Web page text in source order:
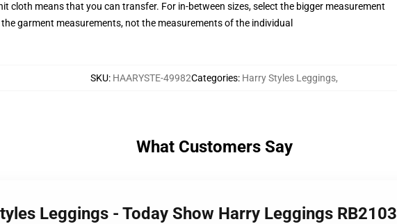
cloth means that you can transfer. For in-between sizes, select the bigger measurement
garment measurements, not the measurements of the individual
SKU: HAARYSTE-49982Categories: Harry Styles Leggings,
What Customers Say
Leggings - Today Show Harry Leggings RB2103